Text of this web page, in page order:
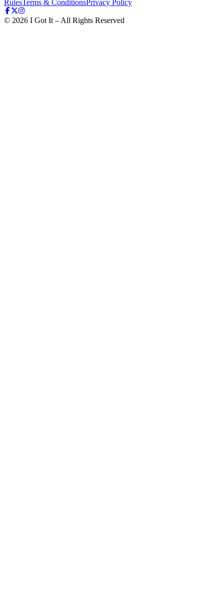
RulesTerms & ConditionsPrivacy Policy
© 2026 I Got It – All Rights Reserved